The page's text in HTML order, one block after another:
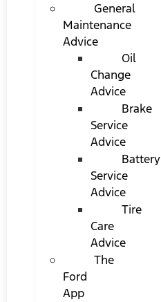
General
Maintenance
Advice
Oil
Change
Advice
Brake
Service
Advice
Battery
Service
Advice
Tire
Care
Advice
The
Ford
App